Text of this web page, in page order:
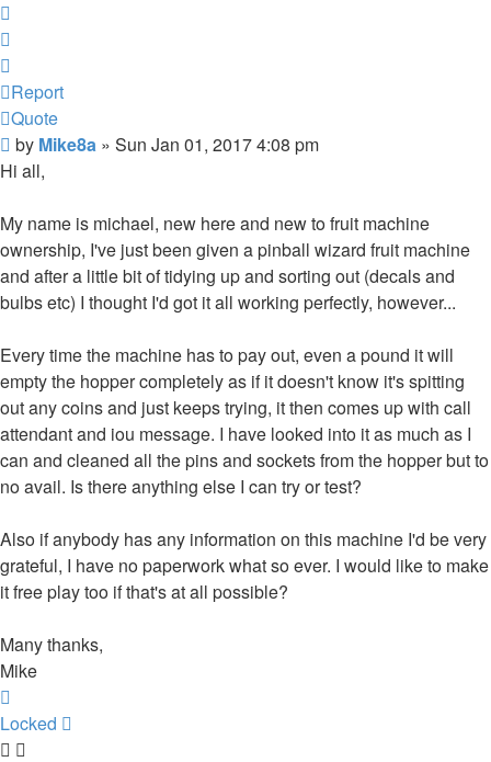
Report
Quote
Post
by Mike8a » Sun Jan 01, 2017 4:08 pm
Hi all,
My name is michael, new here and new to fruit machine
ownership, I've just been given a pinball wizard fruit machine
and after a little bit of tidying up and sorting out (decals and
bulbs etc) I thought I'd got it all working perfectly, however...
Every time the machine has to pay out, even a pound it will
empty the hopper completely as if it doesn't know it's spitting
out any coins and just keeps trying, it then comes up with call
attendant and iou message. I have looked into it as much as I
can and cleaned all the pins and sockets from the hopper but to
no avail. Is there anything else I can try or test?
Also if anybody has any information on this machine I'd be very
grateful, I have no paperwork what so ever. I would like to make
it free play too if that's at all possible?
Many thanks,
Mike
Locked